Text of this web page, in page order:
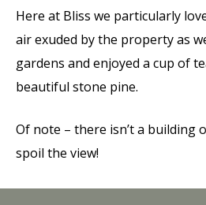
Here at Bliss we particularly
air exuded by the property as
gardens and enjoyed a cup of
beautiful stone pine.
Of note – there isn’t a building
spoil the view!